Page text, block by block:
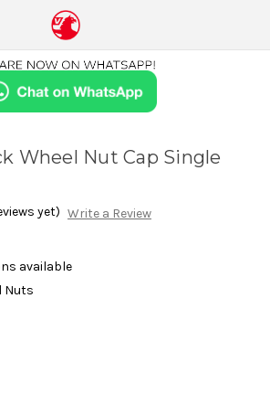
Wheel Nut Cap Single
yet) Write a Review
available
Nuts